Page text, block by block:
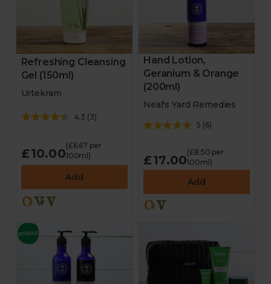
Refreshing Cleansing
Gel (150ml)
Urtekram
4.3 (3)
£10.00
(£6.67 per
100ml)
Add
Hand Lotion,
Geranium & Orange
(200ml)
Neal's Yard Remedies
5 (6)
£17.00
(£8.50 per
100ml)
Add